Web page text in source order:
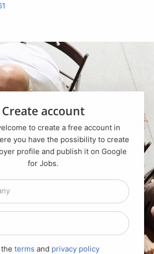
Create account
you have the possibility to create
profile and publish it on Google
for Jobs.
the terms and privacy policy